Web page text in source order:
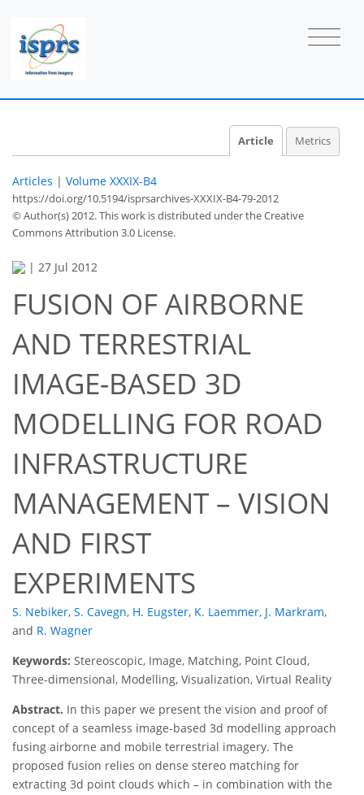
Article Metrics
Articles | Volume XXXIX-B4
https://doi.org/10.5194/isprsarchives-XXXIX-B4-79-2012
© Author(s) 2012. This work is distributed underthe Creative
Commons Attribution 3.0 License.
| 27 Jul 2012
FUSION OF AIRBORNE
AND TERRESTRIAL
IMAGE-BASED 3D
MODELLING FOR ROAD
INFRASTRUCTURE
MANAGEMENT – VISION
AND FIRST
EXPERIMENTS
S. Nebiker, S. Cavegn, H. Eugster, K. Laemmer, J. Markram,
and R. Wagner
Keywords: Stereoscopic, Image, Matching, Point Cloud,
Three-dimensional, Modelling, Visualization, Virtual Reality
Abstract. In this paper we present the vision and proof of
concept of a seamless image-based 3d modelling approach
fusing airborne and mobile terrestrial imagery. The
proposed fusion relies on dense stereo matching for
extracting 3d point clouds which – in combination with the